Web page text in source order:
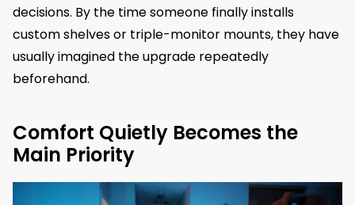
decisions. By the time someone finally installs
custom shelves or triple-monitor mounts, they have
usually imagined the upgrade repeatedly
beforehand.
Comfort Quietly Becomes the
Main Priority